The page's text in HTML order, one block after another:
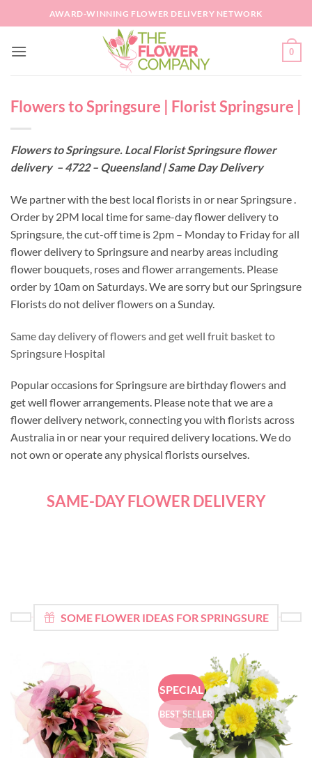
to
AWARD-WINNING FLOWER DELIVERY NETWORK
0
Flowers to Springsure | Florist Springsure |
Flowers to Springsure. Local Florist Springsure flower
delivery – 4722 – Queensland | Same Day Delivery
We partner with the best local florists in or near Springsure .
Order by 2PM local time for same-day flower delivery to
Springsure, the cut-off time is 2pm – Monday to Friday for all
flower delivery to Springsure and nearby areas including
flower bouquets, roses and flower arrangements. Please
order by 10am on Saturdays. We are sorry but our Springsure
Florists do not deliver flowers on a Sunday.
Same day delivery of flowers and get well fruit basket to
Springsure Hospital
Popular occasions for Springsure are birthday flowers and
get well flower arrangements. Please note that we are a
flower delivery network, connecting you with florists across
Australia in or near your required delivery locations. We do
not own or operate any physical florists ourselves.
SAME-DAY FLOWER DELIVERY
SOME FLOWER IDEAS FOR SPRINGSURE
SPECIAL
BEST SELLER